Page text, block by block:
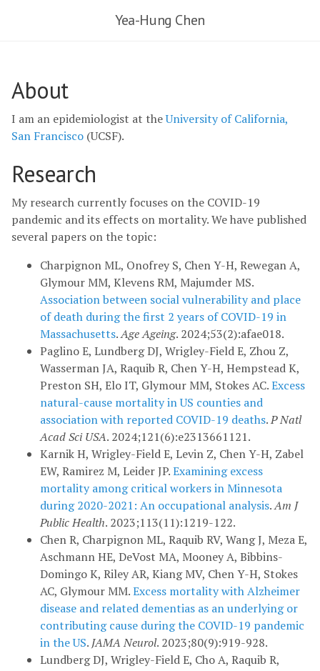
Yea-Hung Chen
About
I am an epidemiologist at theUniversity of California,
San Francisco (UCSF).
Research
My research currently focuses on the COVID-19
pandemic and its effects on mortality. We have published
several papers on the topic:
Charpignon ML, Onofrey S, Chen Y-H, Rewegan A,
Glymour MM, Klevens RM, Majumder MS.
Association between social vulnerability and place
of death during the first 2 years of COVID-19 in
Massachusetts.Age Ageing. 2024;53(2):afae018.
Paglino E, Lundberg DJ, Wrigley-Field E, Zhou Z,
Wasserman JA, Raquib R, Chen Y-H, Hempstead K,
Preston SH, Elo IT, Glymour MM, Stokes AC.Excess
natural-cause mortality in US counties and
association with reported COVID-19 deaths.P Natl
Acad Sci USA. 2024;121(6):e2313661121.
Karnik H, Wrigley-Field E, Levin Z, Chen Y-H, Zabel
EW, Ramirez M, Leider JP.Examining excess
mortality among critical workers in Minnesota
during 2020-2021: An occupational analysis.Am J
Public Health. 2023;113(11):1219-122.
Chen R, Charpignon ML, Raquib RV, Wang J, Meza E,
Aschmann HE, DeVost MA, Mooney A, Bibbins-
Domingo K, Riley AR, Kiang MV, Chen Y-H, Stokes
AC, Glymour MM.Excess mortality with Alzheimer
disease and related dementias as an underlying or
contributing cause during the COVID-19 pandemic
in the US.JAMA Neurol. 2023;80(9):919-928.
Lundberg DJ, Wrigley-Field E, Cho A, Raquib R,